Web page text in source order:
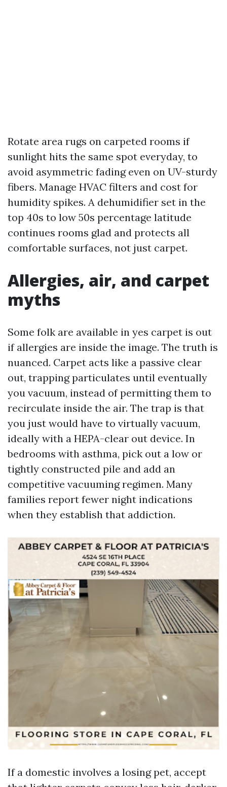
Rotate area rugs on carpeted rooms if
sunlight hits the same spot everyday, to
avoid asymmetric fading even on UV-sturdy
fibers. Manage HVAC filters and cost for
humidity spikes. A dehumidifier set in the
top 40s to low 50s percentage latitude
continues rooms glad and protects all
comfortable surfaces, not just carpet.
Allergies, air, and carpet
myths
Some folk are available in yes carpet is out
if allergies are inside the image. The truth is
nuanced. Carpet acts like a passive clear
out, trapping particulates until eventually
you vacuum, instead of permitting them to
recirculate inside the air. The trap is that
you just would have to virtually vacuum,
ideally with a HEPA-clear out device. In
bedrooms with asthma, pick out a low or
tightly constructed pile and add an
competitive vacuuming regimen. Many
families report fewer night indications
when they establish that addiction.
If a domestic involves a losing pet, accept